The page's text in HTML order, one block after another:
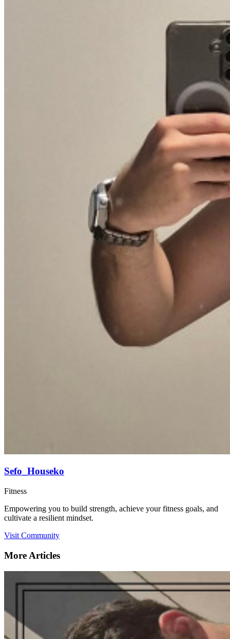
Sefo_Houseko
Fitness
Empowering you to build strength, achieve your fitness goals, and
cultivate a resilient mindset.
Visit Community
More Articles